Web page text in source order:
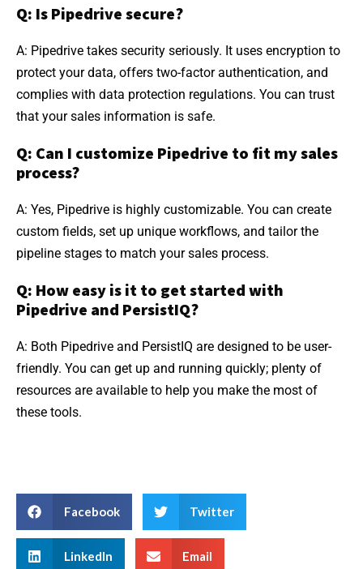
Q: Is Pipedrive secure?
A: Pipedrive takes security seriously. It uses encryption to
protect your data, offers two-factor authentication, and
complies with data protection regulations. You can trust
that your sales information is safe.
Q: Can I customize Pipedrive to fit my sales
process?
A: Yes, Pipedrive is highly customizable. You can create
custom fields, set up unique workflows, and tailor the
pipeline stages to match your sales process.
Q: How easy is it to get started with
Pipedrive and PersistIQ?
A: Both Pipedrive and PersistIQ are designed to be user-
friendly. You can get up and running quickly; plenty of
resources are available to help you make the most of
these tools.
Facebook Twitter
LinkedIn Email